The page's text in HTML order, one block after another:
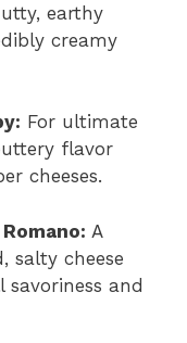
earthy
creamy
For ultimate
flavor
cheeses.
A
salty cheese
and